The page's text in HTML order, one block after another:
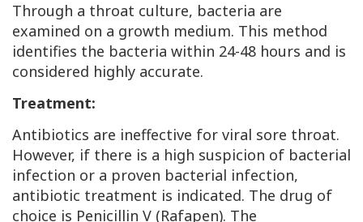
Through a throat culture, bacteria are
examined on a growth medium. This method
identifies the bacteria within 24-48 hours and is
considered highly accurate.
Treatment:
Antibiotics are ineffective for viral sore throat.
However, if there is a high suspicion of bacterial
infection or a proven bacterial infection,
antibiotic treatment is indicated. The drug of
choice is Penicillin V (Rafapen). The